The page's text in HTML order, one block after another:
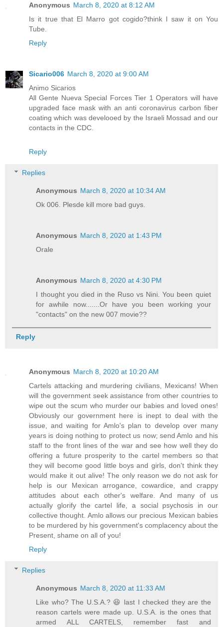
Anonymous March 8, 2020 at 8:12 AM
Is it true that El Marro got cogido?think I saw it on You
Tube.
Reply
Sicario006 March 8, 2020 at 9:00 AM
Animo Sicarios
All Gente Nueva Special Forces Tier 1 Operators will have
upgraded face mask with an anti coronavirus carbon fiber
coating which was develooed by the Israeli Mossad and our
contacts in the CDC.
Reply
Replies
Anonymous March 8, 2020 at 10:34 AM
Ok 006. Plesde kill more bad guys.
Anonymous March 8, 2020 at 1:43 PM
Orale
Anonymous March 8, 2020 at 4:30 PM
I thought you died in the Ruso vs Nini. You been quiet
for awhile now.......Or have you been working your
"contacts" on the new 007 movie??
Reply
Anonymous March 8, 2020 at 10:20 AM
Cartels attacking and murdering civilians, Mexicans! When
will the government seek assistance from other countries to
wipe out the scum who murder our babies and loved ones!
Obviously our government here is inept to deal with the
issue, and waiting for Amlo's plan to develop over many
years is doing nothing to protect us now; send Amlo and his
staff to the front lines of the war and see how well they do
offering a future prosperity to the cartel members so that
they will become good little boys and girls, don't think they
would make it out alive! The only reason we do not ask for
help is our Mexican arrogance, cowardice, and crappy
attitudes about each other's welfare. And many of us
actually glorify the cartel life, a social psychosis in our
collective thought. Amlo allows our precious Mexican babies
to be murdered by his government's complacency about the
Present, shame on all of you!
Reply
Replies
Anonymous March 8, 2020 at 11:33 AM
Like who? The U.S.A.? 😆 last I checked they are the
reason cartels were made up. U.S.A. is the ones that
armed ALL CARTELS, remember fast and